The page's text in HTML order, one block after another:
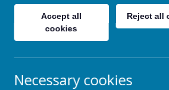
Powered by
Accept all
cookies
Reject all
Necessary cookies